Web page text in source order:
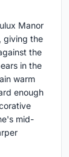
Manor
giving the
the
in the
warm
enough
mid-